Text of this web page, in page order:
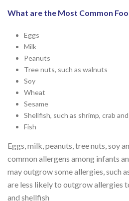
What are the Most Common
Eggs
Milk
Peanuts
Tree nuts, such as walnuts
Soy
Wheat
Sesame
Shellfish, such as shrimp, crab
Fish
Eggs, milk, peanuts, tree nuts, soy
common allergens among infants
may outgrow some allergies, such
are less likely to outgrow allergies
and shellfish